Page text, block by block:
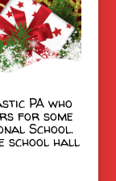
PA who
for some
School.
school hall